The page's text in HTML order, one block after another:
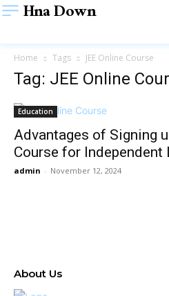
Hna Down
Home Tags JEE Online Course
Tag: JEE Online
Education
Advantages of Signing
Course for Independent
admin - November 12, 2024
About Us